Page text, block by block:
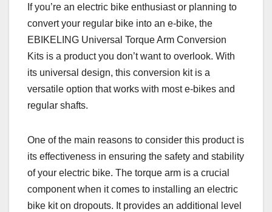
If you’re an electric bike enthusiast or planning to
convert your regular bike into an e-bike, the
EBIKELING Universal Torque Arm Conversion
Kits is a product you don’t want to overlook. With
its universal design, this conversion kit is a
versatile option that works with most e-bikes and
regular shafts.
One of the main reasons to consider this product is
its effectiveness in ensuring the safety and stability
of your electric bike. The torque arm is a crucial
component when it comes to installing an electric
bike kit on dropouts. It provides an additional level